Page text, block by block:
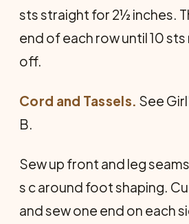
sts straight for 2½ inches.
end of each row until 10
off.
Cord and Tassels. See
B.
Sew up front and leg
s c around foot shaping.
and sew one end on each